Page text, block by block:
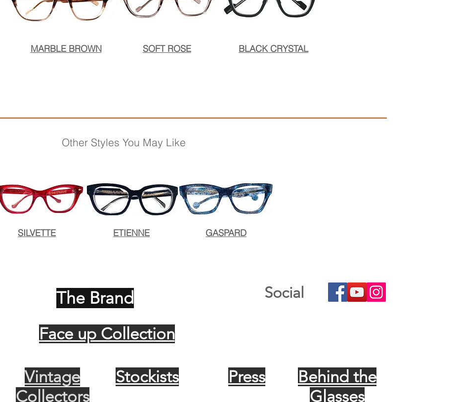
MARBLE BROWN SOFT ROSE BLACK CRYSTAL
Other Styles You May Like
SILVETTE ETIENNE GASPARD
The Brand Social
Face up Collection
Vintage
Collectors
Stockists Press
Behind the
Glasses